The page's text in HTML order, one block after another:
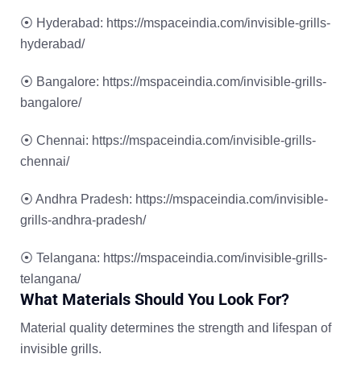
⦿ Hyderabad: https://mspaceindia.com/invisible-grills-
hyderabad/
⦿ Bangalore: https://mspaceindia.com/invisible-grills-
bangalore/
⦿ Chennai: https://mspaceindia.com/invisible-grills-
chennai/
⦿ Andhra Pradesh: https://mspaceindia.com/invisible-
grills-andhra-pradesh/
⦿ Telangana: https://mspaceindia.com/invisible-grills-
telangana/
What Materials Should You Look For?
Material quality determines the strength and lifespan of
invisible grills.